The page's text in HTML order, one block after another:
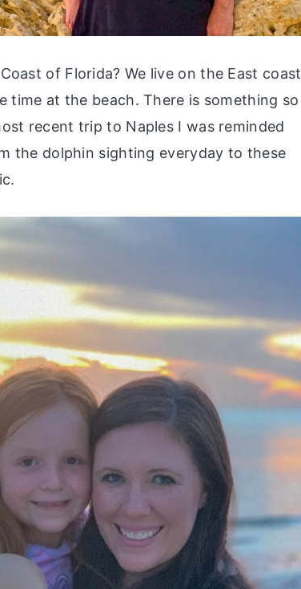
of Florida? We live on the East coast
at the beach. There is something so
recent trip to Naples I was reminded
the dolphin sighting everyday to these